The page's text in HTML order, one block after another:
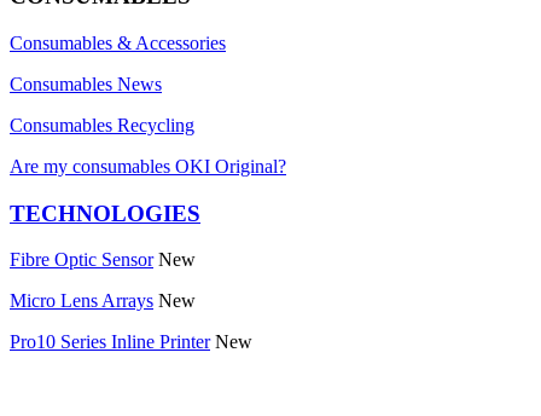
Consumables & Accessories
Consumables News
Consumables Recycling
Are my consumables OKI Original?
TECHNOLOGIES
Fibre Optic Sensor New
Micro Lens Arrays New
Pro10 Series Inline Printer New